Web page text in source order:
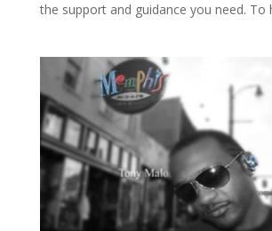
the support and guidance you need. To